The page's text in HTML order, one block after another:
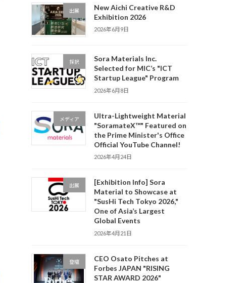
出展
New Aichi Creative R&D
Exhibition 2026
2026年6月9日
採択
Sora Materials Inc.
Selected for MIC’s "ICT
Startup League" Program
2026年6月8日
メディア
Ultra-Lightweight Material
"SoramateX™" Featured on
the Prime Minister's Office
Official YouTube Channel!
2026年4月24日
出展
[Exhibition Info] Sora
Material to Showcase at
"SusHi Tech Tokyo 2026,"
One of Asia’s Largest
Global Events
2026年4月21日
登壇
CEO Osato Pitches at
Forbes JAPAN "RISING
STAR AWARD 2026"